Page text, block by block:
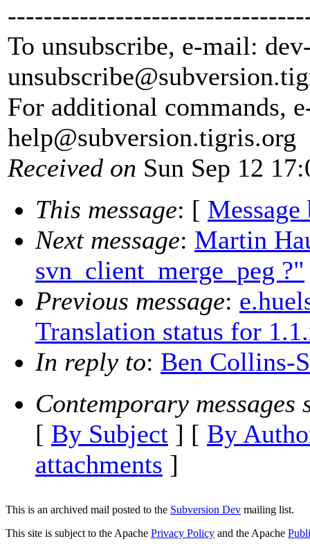
To unsubscribe, e-mail:
unsubscribe@subversion.
For additional commands,
help@subversion.tigris.org
Received on Sun Sep 12
This message: [ Message
Next message: Martin
svn_client_merge_peg ?"
Previous message:
Translation status for
In reply to: Ben Collins-
Contemporary messages
[ By Subject ] [ By
attachments ]
This is an archived mail posted to the Subversion Dev mailing list.
This site is subject to the Apache Privacy Policy and the Apache